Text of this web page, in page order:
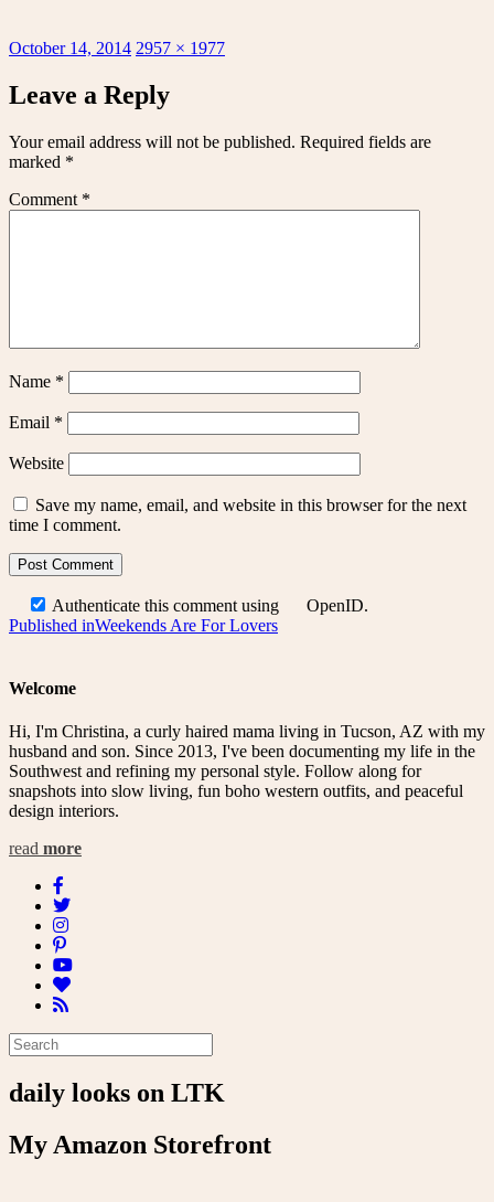
Posted
October 14, 2014 Full
2957 × 1977
Leave a Reply
Your email address will not be published. Required fields are
marked *
Comment *
Name *
Email *
Website
Save my name, email, and website in this browser for the next
time I comment.
Authenticate this comment using OpenID.
Post
Published inWeekends Are For Lovers
Welcome
Hi, I'm Christina, a curly haired mama living in Tucson, AZ with my
husband and son. Since 2013, I've been documenting my life in the
Southwest and refining my personal style. Follow along for
snapshots into slow living, fun boho western outfits, and peaceful
design interiors.
read more
daily looks on LTK
My Amazon Storefront